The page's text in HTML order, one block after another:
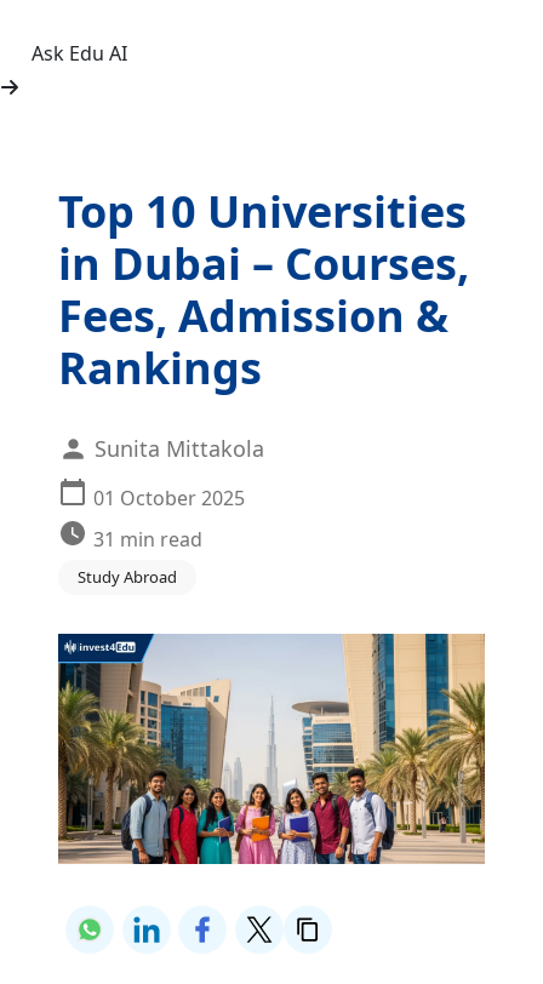
Ask Edu AI
Top 10 Universities
in Dubai – Courses,
Fees, Admission &
Rankings
Sunita Mittakola
01 October 2025
31 min read
Study Abroad